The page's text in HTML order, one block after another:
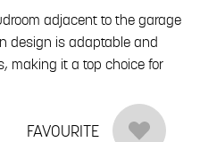
adjacent to the garage
design is adaptable and
making it a top choice for
FAVOURITE